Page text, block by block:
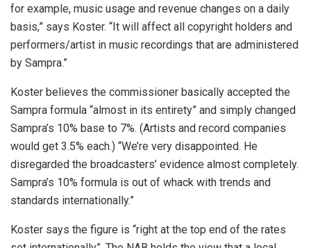
for example, music usage and revenue changes on a daily
basis,” says Koster. “It will affect all copyright holders and
performers/artist in music recordings that are administered
by Sampra.”
Koster believes the commissioner basically accepted the
Sampra formula “almost in its entirety” and simply changed
Sampra’s 10% base to 7%. (Artists and record companies
would get 3.5% each.) “We’re very disappointed. He
disregarded the broadcasters’ evidence almost completely.
Sampra’s 10% formula is out of whack with trends and
standards internationally.”
Koster says the figure is “right at the top end of the rates